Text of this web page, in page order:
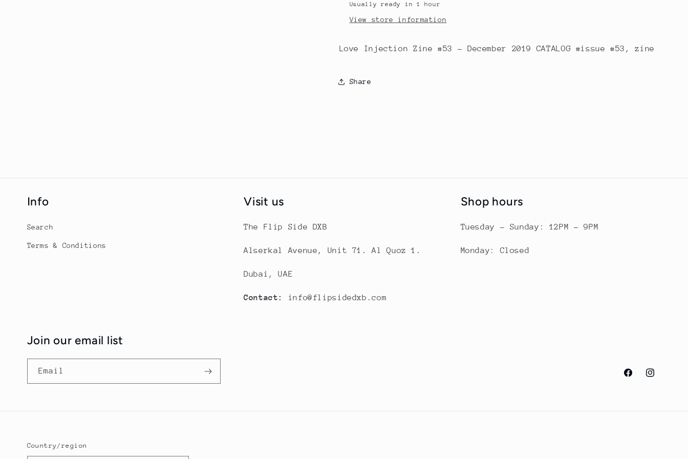
Usually ready in 1 hour
View store information
Love Injection Zine #53 - December 2019 CATALOG #issue #53, zine
Share
Info
Search
Terms & Conditions
Visit us
The Flip Side DXB
Alserkal Avenue, Unit 71. Al Quoz 1.
Dubai, UAE
Contact: info@flipsidedxb.com
Shop hours
Tuesday - Sunday: 12PM - 9PM
Monday: Closed
Join our email list
Email
FacebookInstagram
Country/region